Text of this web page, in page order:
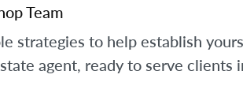
Team
strategies to help establish
agent, ready to serve clients